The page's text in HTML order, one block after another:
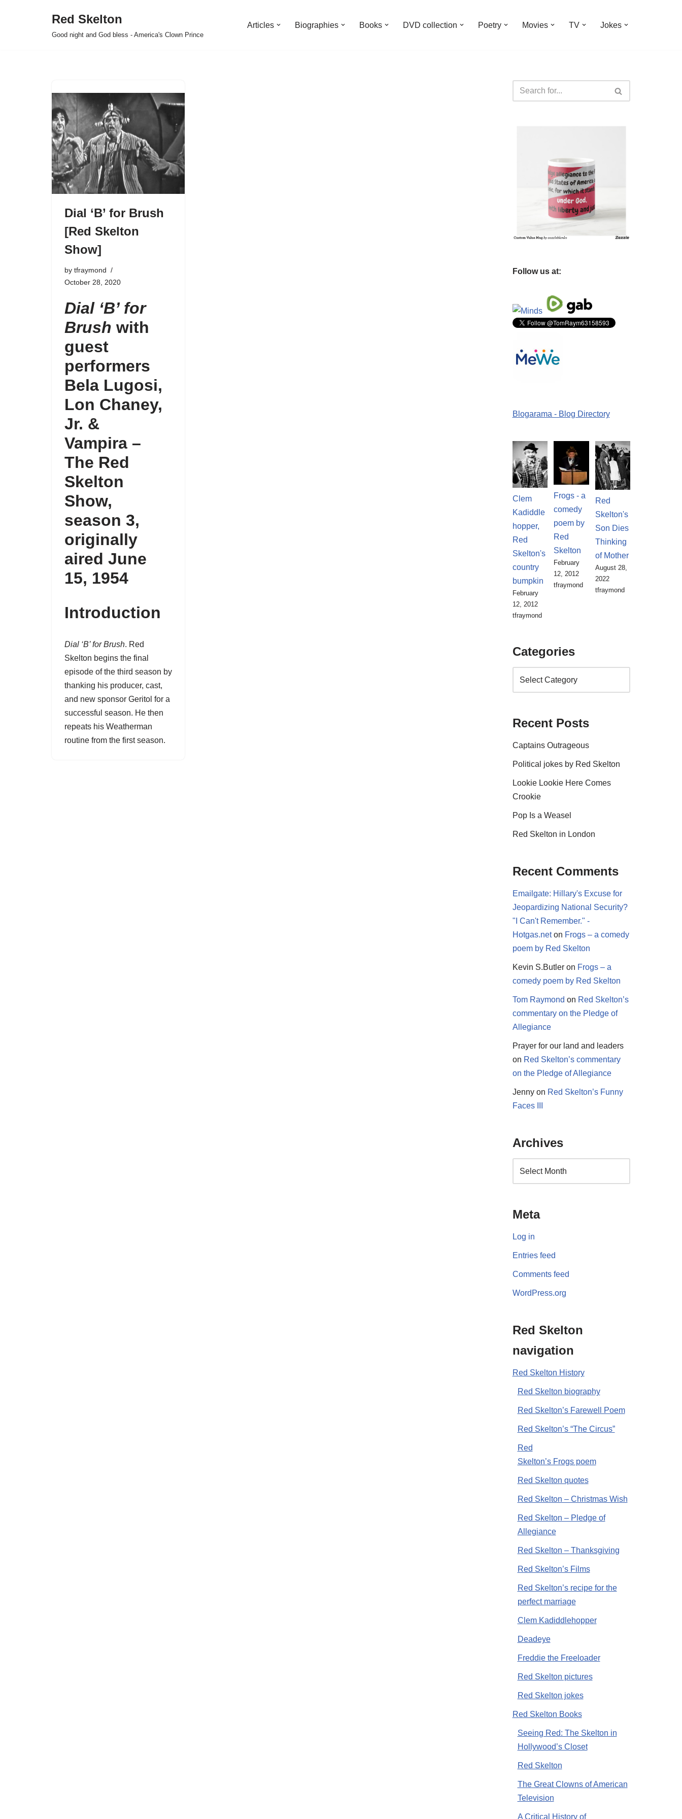
Red Skelton
Good night and God bless - America's Clown Prince
Articles Biographies Books DVD collection Poetry Movies TV Jokes
Dial ‘B’ for Brush
[Red Skelton
Show]
by tfraymond
October 28, 2020
Dial ‘B’ for
Brush with
guest
performers
Bela Lugosi,
Lon Chaney,
Jr. &
Vampira –
The Red
Skelton
Show,
season 3,
originally
aired June
15, 1954
Introduction
Dial ‘B’ for Brush. Red
Skelton begins the final
episode of the third season by
thanking his producer, cast,
and new sponsor Geritol for a
successful season. He then
repeats his Weatherman
routine from the first season.
Follow us at:
Blogarama - Blog Directory
Clem
Kadiddle
hopper,
Red
Skelton's
country
bumpkin
February
12, 2012
tfraymond
Frogs - a
comedy
poem by
Red
Skelton
February
12, 2012
tfraymond
Red
Skelton's
Son Dies
Thinking
of Mother
August 28,
2022
tfraymond
Categories
Recent Posts
Captains Outrageous
Political jokes by Red Skelton
Lookie Lookie Here Comes
Crookie
Pop Is a Weasel
Red Skelton in London
Recent Comments
Emailgate: Hillary's Excuse for
Jeopardizing National Security?
"I Can't Remember." -
Hotgas.neton Frogs – a comedy
poem by Red Skelton
Kevin S.Butleron Frogs – a
comedy poem by Red Skelton
Tom Raymond on Red Skelton’s
commentary on the Pledge of
Allegiance
Prayer for our land and leaders
on Red Skelton’s commentary
on the Pledge of Allegiance
Jennyon Red Skelton’s Funny
Faces III
Archives
Meta
Log in
Entries feed
Comments feed
WordPress.org
Red Skelton
navigation
Red Skelton History
Red Skelton biography
Red Skelton’s Farewell Poem
Red Skelton’s “The Circus”
Red
Skelton’s Frogs poem
Red Skelton quotes
Red Skelton – Christmas Wish
Red Skelton – Pledge of
Allegiance
Red Skelton – Thanksgiving
Red Skelton’s Films
Red Skelton’s recipe for the
perfect marriage
Clem Kadiddlehopper
Deadeye
Freddie the Freeloader
Red Skelton pictures
Red Skelton jokes
Red Skelton Books
Seeing Red: The Skelton in
Hollywood’s Closet
Red Skelton
The Great Clowns of American
Television
A Critical History of